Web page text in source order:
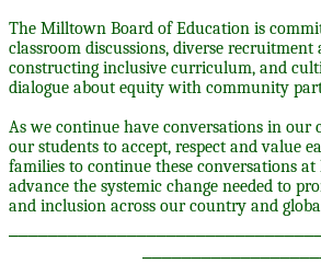
The Milltown Board of Education is
classroom discussions, diverse
constructing inclusive curriculum, and
dialogue about equity with community
As we continue have conversations in our
our students to accept, respect and value
families to continue these conversations
advance the systemic change needed to
and inclusion across our country and